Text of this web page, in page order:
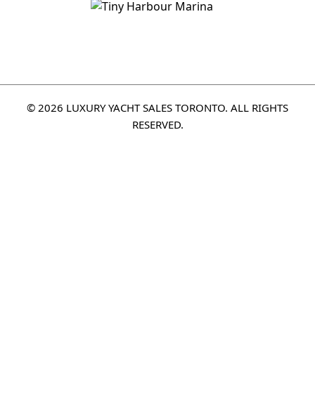
© 2026 LUXURY YACHT SALES TORONTO. ALL RIGHTS
RESERVED.